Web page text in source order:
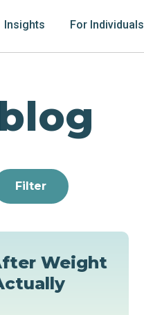
Insights For Individuals
Weight